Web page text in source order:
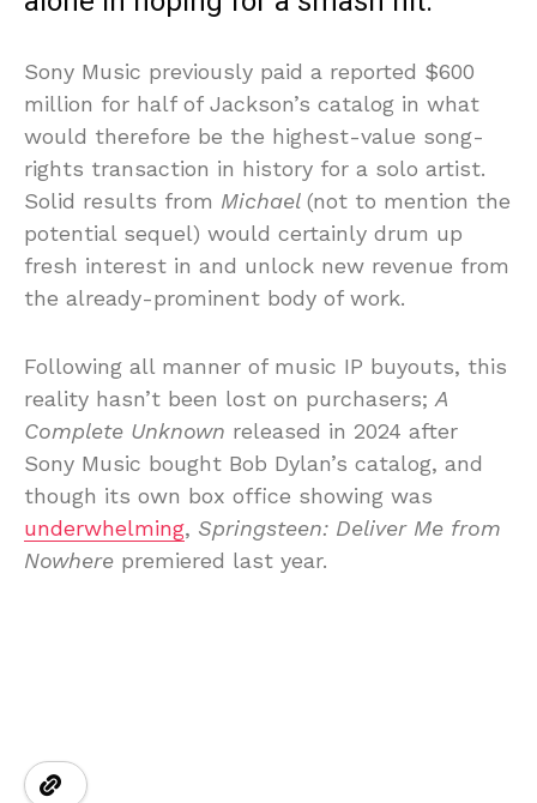
Sony Music previously paid a reported $600
million for half of Jackson’s catalog in what
would therefore be the highest-value song-
rights transaction in history for a solo artist.
Solid results from Michael (not to mention the
potential sequel) would certainly drum up
fresh interest in and unlock new revenue from
the already-prominent body of work.
Following all manner of music IP buyouts, this
reality hasn’t been lost on purchasers; A
Complete Unknown released in 2024 after
Sony Music bought Bob Dylan’s catalog, and
though its own box office showing was
underwhelming, Springsteen: Deliver Me from
Nowhere premiered last year.